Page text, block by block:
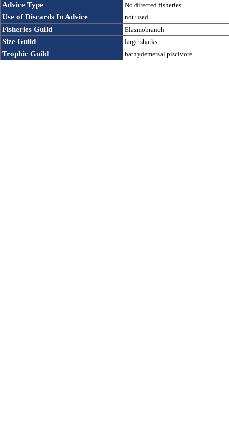
Advice Type No directed fisheries
Use of Discards In Advice not used
Fisheries Guild Elasmobranch
Size Guild large sharks
Trophic Guild bathydemersal piscivore